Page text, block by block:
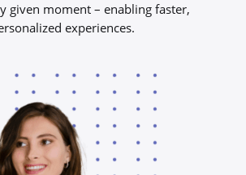
given moment – enabling faster,
experiences.